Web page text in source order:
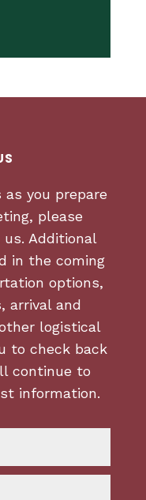
as you prepare
please
Additional
in the coming
options,
arrival and
logistical
to check back
continue to
information.